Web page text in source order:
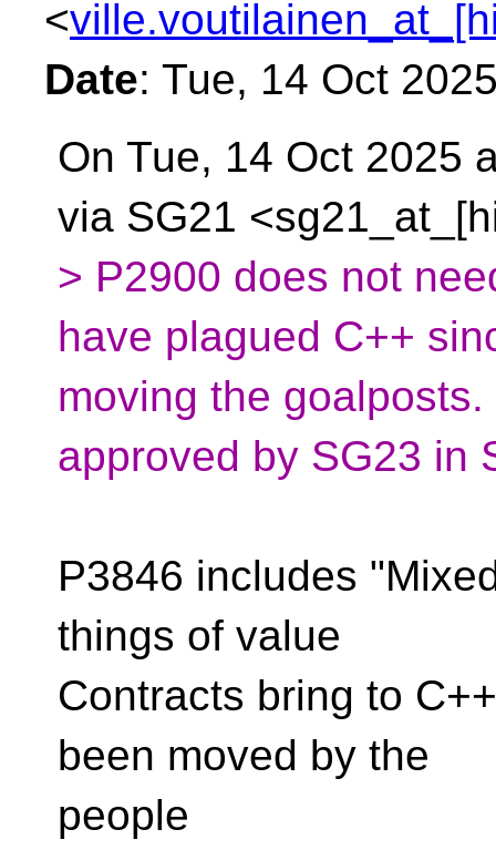
<
Date: Tue, 14 Oct
On Tue, 14 Oct 2025
via SG21
> P2900 does not
have plagued C++
moving the
approved by SG23 in
P3846 includes
things of value
Contracts bring to
been moved by the
people